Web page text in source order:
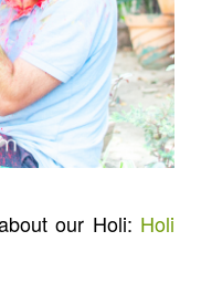
our Holi: Holi